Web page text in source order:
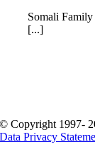
Somali
[...]
© Copyright 1997-
Data Privacy